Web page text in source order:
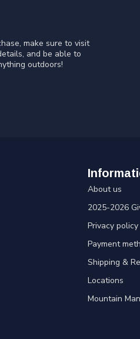
make sure to visit
and be able to
outdoors!
About us
2025-2026
Privacy policy
Payment
Shipping &
Locations
Mountain